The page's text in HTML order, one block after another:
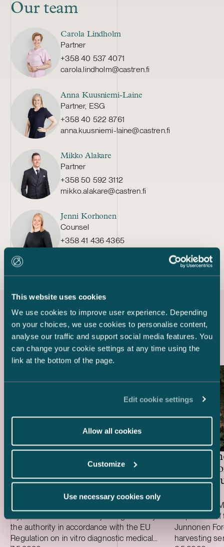
This website uses cookies
We use cookies to improve user experience. Depending
on your choices, we use cookies to personalise content,
analyse our traffic and support social media features. You
can change your cookie settings at any time using the
link at the bottom of the page.
Edit cookie settings
Allow all cookies
Customize
Use necessary cookies only
Our team
Carola Lindholm
Partner
+358 40 537 4071
carola.lindholm@castren.fi
Anna Kuusniemi-Laine
Partner, ESG
+358 40 522 8761
anna.kuusniemi-laine@castren.fi
Mikko Alakare
Partner
+358 50 592 3112
mikko.alakare@castren.fi
Jenni Korhonen
Counsel
+358 41 436 4365
Latest references
the authority in accordance with the EU
Regulation on in vitro diagnostic medical
and the
We advised
acquisition
Junnonen
harvesting